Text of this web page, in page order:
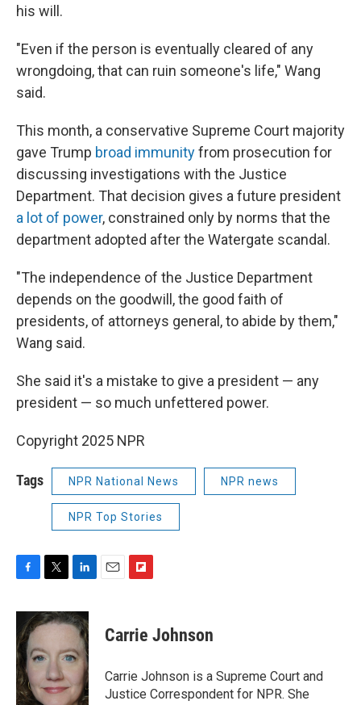
his will.
"Even if the person is eventually cleared of any
wrongdoing, that can ruin someone's life," Wang
said.
This month, a conservative Supreme Court majority
gave Trump broad immunityfrom prosecution for
discussing investigations with the Justice
Department. That decision gives a future president
a lot of power, constrained only by norms that the
department adopted after the Watergate scandal.
"The independence of the Justice Department
depends on the goodwill, the good faith of
presidents, of attorneys general, to abide by them,"
Wang said.
She said it's a mistake to give a president — any
president — so much unfettered power.
Copyright 2025 NPR
Tags NPR National News NPR news
NPR Top Stories
F
c
e
b
o
o
k
T
i
t
e
r
L
n
k
d
n
E
F
p
b
a
r
d
Carrie Johnson
Carrie Johnson is a Supreme Court and
Justice Correspondent for NPR. She